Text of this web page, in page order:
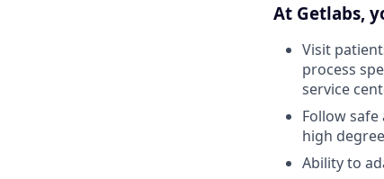
At Getlabs,
Visit
process
service
Follow
high
Ability to